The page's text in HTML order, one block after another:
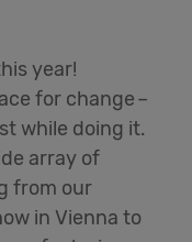
year!
for change–
while doing it.
array of
from our
in Vienna to